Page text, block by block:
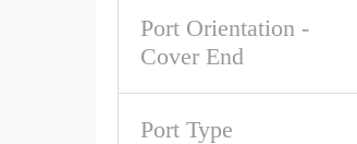
Port Orientation -
Cover End
Port Type